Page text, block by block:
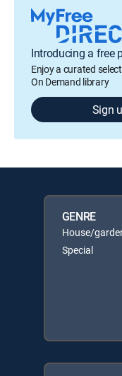
Introducing a free
Enjoy a curated
On Demand library
Sign
GENRE
House/
Special